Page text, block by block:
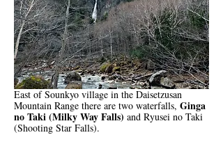
East of Sounkyo village in the Daisetzusan
Mountain Range there are two waterfalls, Ginga
no Taki (Milky Way Falls) and Ryusei no Taki
(Shooting Star Falls).